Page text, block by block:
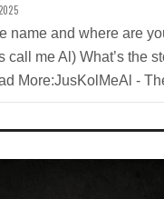
name and where are
call me Al) What’s the
More:JusKolMeAl -